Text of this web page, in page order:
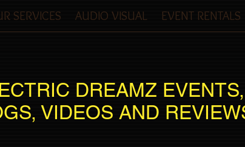
SERVICES AUDIO VISUAL EVENT RENTALS
DREAMZ EVENTS,
VIDEOS AND